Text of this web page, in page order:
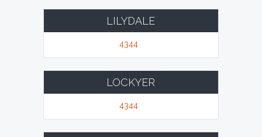
LILYDALE
4344
LOCKYER
4344